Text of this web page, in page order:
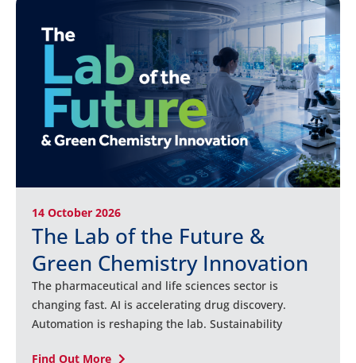
14 October 2026
The Lab of the Future &
Green Chemistry Innovation
The pharmaceutical and life sciences sector is
changing fast. AI is accelerating drug discovery.
Automation is reshaping the lab. Sustainability
Find Out More